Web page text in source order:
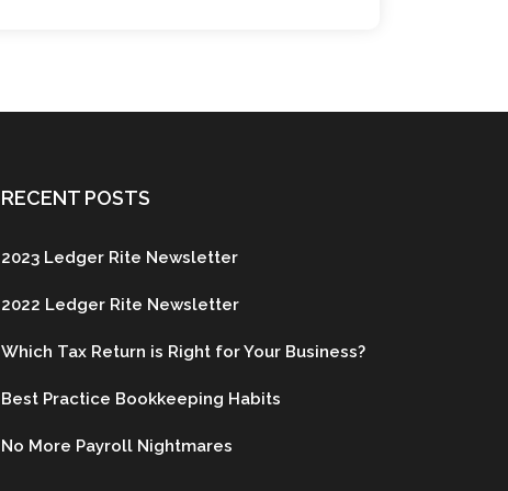
RECENT POSTS
2023 Ledger Rite Newsletter
2022 Ledger Rite Newsletter
Which Tax Return is Right for Your Business?
Best Practice Bookkeeping Habits
No More Payroll Nightmares